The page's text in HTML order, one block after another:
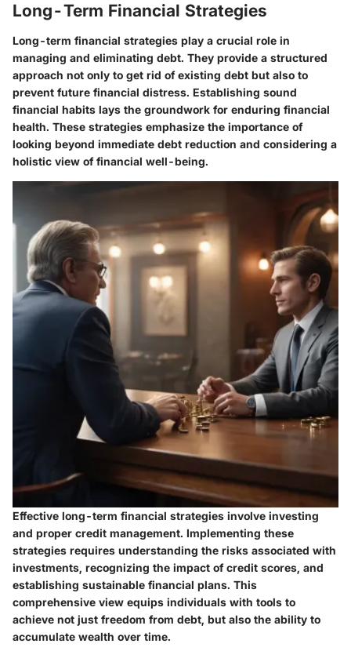
Long-Term Financial Strategies
Long-term financial strategies play a crucial role in
managing and eliminating debt. They provide a structured
approach not only to get rid of existing debt but also to
prevent future financial distress. Establishing sound
financial habits lays the groundwork for enduring financial
health. These strategies emphasize the importance of
looking beyond immediate debt reduction and considering a
holistic view of financial well-being.
Effective long-term financial strategies involve investing
and proper credit management. Implementing these
strategies requires understanding the risks associated with
investments, recognizing the impact of credit scores, and
establishing sustainable financial plans. This
comprehensive view equips individuals with tools to
achieve not just freedom from debt, but also the ability to
accumulate wealth over time.